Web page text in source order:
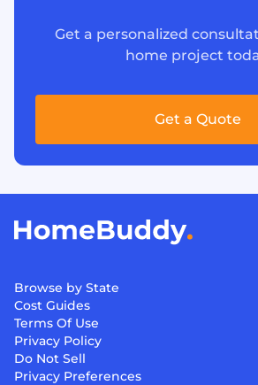
Get a personalized
home project
Get a Quote
Browse by State
Cost Guides
Terms Of Use
Privacy Policy
Do Not Sell
Privacy Preferences